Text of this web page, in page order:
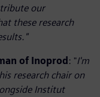
our
these research
of Inoprod : "I'm
research chair on
Institut